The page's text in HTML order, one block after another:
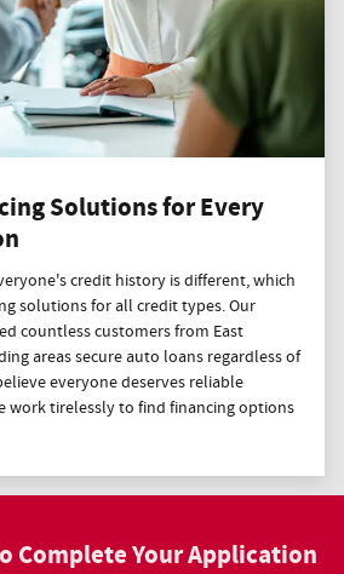
Solutions for Every
credit history is different, which
solutions for all credit types. Our
countless customers from East
areas secure auto loans regardless of
everyone deserves reliable
work tirelessly to find financing options
Complete Your Application